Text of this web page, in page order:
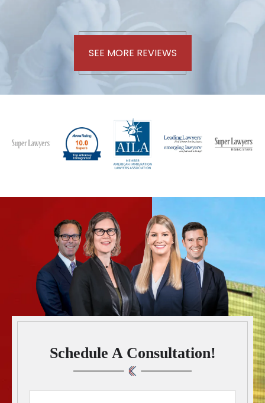
SEE MORE REVIEWS
Schedule A Consultation!